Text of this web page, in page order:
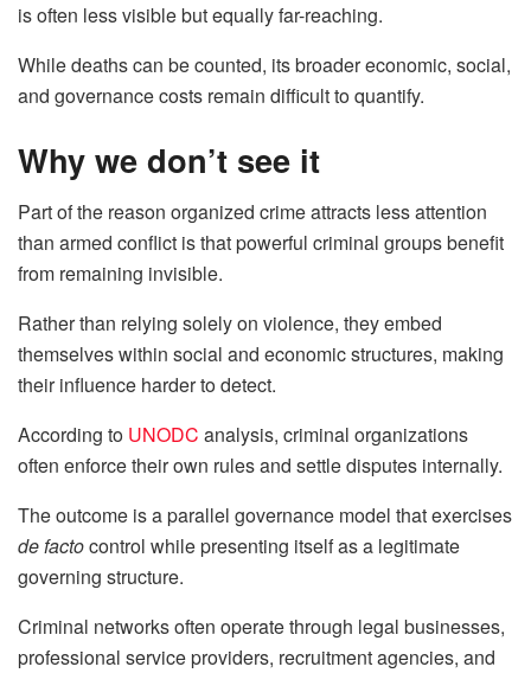
is often less visible but equally far-reaching.
While deaths can be counted, its broader economic, social,
and governance costs remain difficult to quantify.
Why we don’t see it
Part of the reason organized crime attracts less attention
than armed conflict is that powerful criminal groups benefit
from remaining invisible.
Rather than relying solely on violence, they embed
themselves within social and economic structures, making
their influence harder to detect.
According to UNODC analysis, criminal organizations
often enforce their own rules and settle disputes internally.
The outcome is a parallel governance model that exercises
de factocontrol while presenting itself as a legitimate
governing structure.
Criminal networks often operate through legal businesses,
professional service providers, recruitment agencies, and